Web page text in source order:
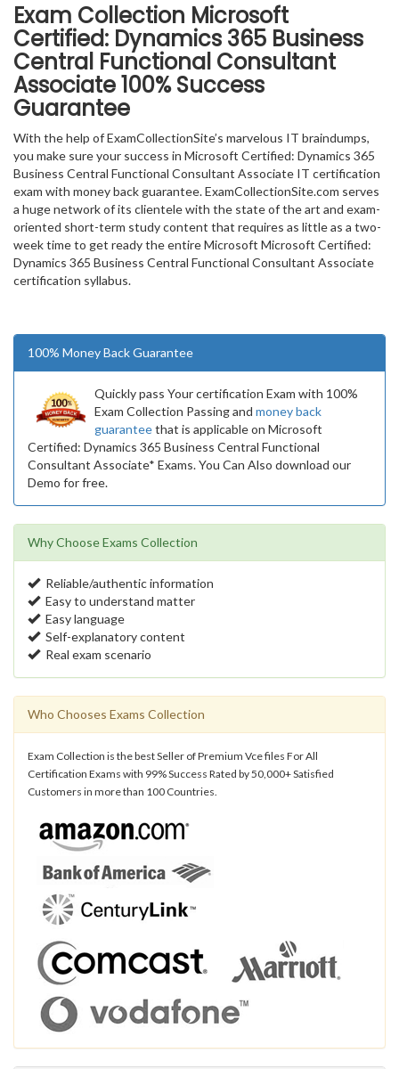
Exam Collection Microsoft
Certified: Dynamics 365 Business
Central Functional Consultant
Associate100% Success
Guarantee
With the help of ExamCollectionSite’s marvelous IT braindumps,
you make sure your success in Microsoft Certified: Dynamics 365
Business Central Functional Consultant Associate IT certification
exam with money back guarantee. ExamCollectionSite.com serves
a huge network of its clientele with the state of the art and exam-
oriented short-term study content that requires as little as a two-
week time to get ready the entire Microsoft Microsoft Certified:
Dynamics 365 Business Central Functional Consultant Associate
certification syllabus.
100% Money Back Guarantee
Quickly pass Your certification Exam with 100%
Exam Collection Passing and money back
guaranteethat is applicable on Microsoft
Certified: Dynamics 365 Business Central Functional
Consultant Associate* Exams. You Can Also download our
Demo for free.
Why Choose Exams Collection
Reliable/authentic information
Easy to understand matter
Easy language
Self-explanatory content
Real exam scenario
Who Chooses Exams Collection
Exam Collection is the best Seller of Premium Vce files For All
Certification Exams with 99% Success Rated by 50,000+ Satisfied
Customers in more than 100 Countries.